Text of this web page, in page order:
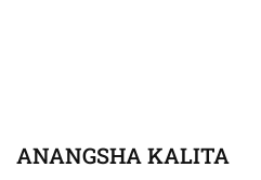
ANANGSHA KALITA